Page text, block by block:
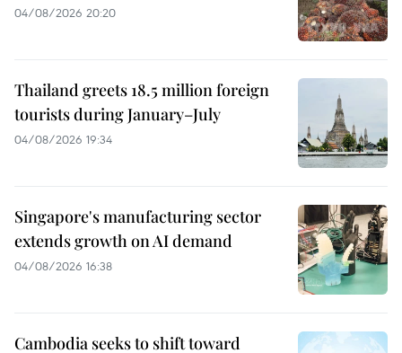
04/08/2026 20:20
Thailand greets 18.5 million foreign
tourists during January–July
04/08/2026 19:34
Singapore's manufacturing sector
extends growth on AI demand
04/08/2026 16:38
Cambodia seeks to shift toward